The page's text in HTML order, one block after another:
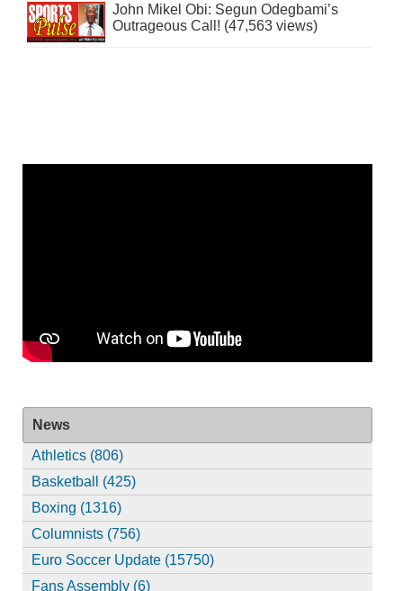
John Mikel Obi: Segun Odegbami’s
Outrageous Call! (47,563 views)
News
Athletics (806)
Basketball (425)
Boxing (1316)
Columnists (756)
Euro Soccer Update (15750)
Fans Assembly (6)